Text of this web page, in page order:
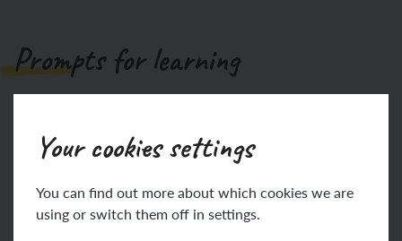
Your cookies settings
You can find out more about which cookies we are
using or switch them off in settings.
Prompts for learning
Log in Sign up